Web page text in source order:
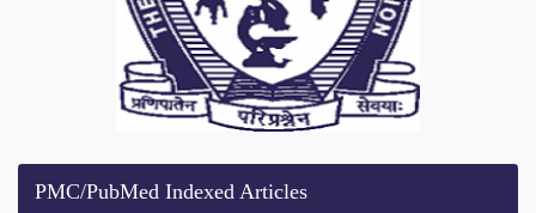
PMC/PubMed Indexed Articles